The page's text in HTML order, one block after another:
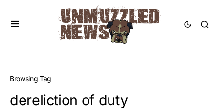
Browsing Tag
dereliction of duty